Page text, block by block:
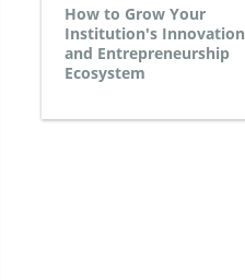
How to Grow Your
Institution's Innovation
and Entrepreneurship
Ecosystem